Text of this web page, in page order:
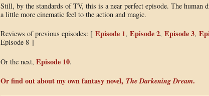
Still, by the standards of TV, this is a near perfect episode. The human
a little more cinematic feel to the action and magic.
Reviews of previous episodes: [ Episode 1, Episode 2, Episode 3,
Episode 8 ]
Or the next, Episode 10.
Or find out about my own fantasy novel, The Darkening Dream.